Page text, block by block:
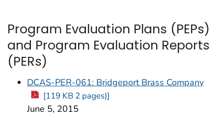
Program Evaluation Plans (PEPs)
and Program Evaluation Reports
(PERs)
DCAS-PER-061: Bridgeport Brass Company
[119 KB 2 pages)]
June 5, 2015